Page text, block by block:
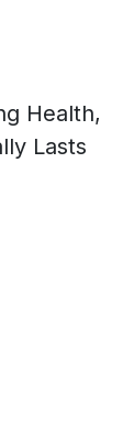
Health,
Lasts